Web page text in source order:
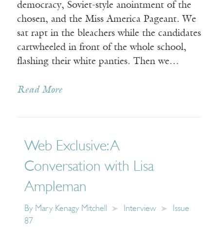
democracy, Soviet-style anointment of the
chosen, and the Miss America Pageant. We
sat rapt in the bleachers while the candidates
cartwheeled in front of the whole school,
flashing their white panties. Then we…
Read More
Web Exclusive: A
Conversation with Lisa
Ampleman
By Mary Kenagy Mitchell Interview
Issue
87